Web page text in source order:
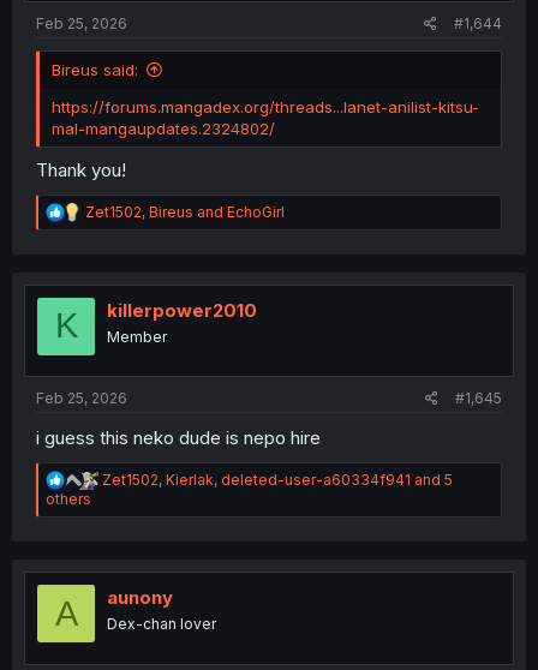
Feb 25, 2026 #1,644
Bireus said:
https://forums.mangadex.org/threads...lanet-anilist-kitsu-
mal-mangaupdates.2324802/
Thank you!
R
e
t
Zet1502, Bireus and EchoGirl
K killerpower2010
Member
Feb 25, 2026 #1,645
i guess this neko dude is nepo hire
R
a
i
o
s
Zet1502, Kierlak, deleted-user-a60334f941 and 5
others
A aunony
Dex-chan lover